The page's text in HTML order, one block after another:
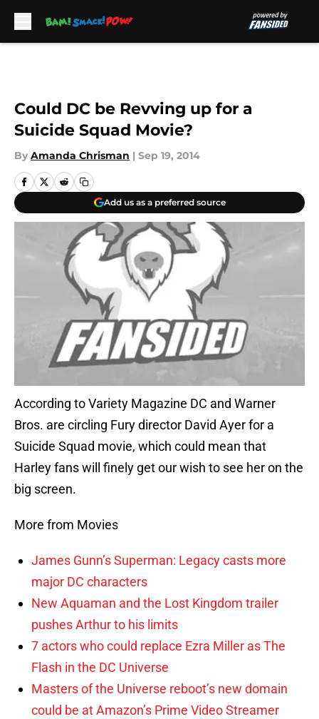
Could DC be Revving up for a
Suicide Squad Movie?
By Amanda Chrisman | Sep 19, 2014
Add us as a preferred source
According to Variety Magazine DC and Warner
Bros. are circling Fury director David Ayer for a
Suicide Squad movie, which could mean that
Harley fans will finely get our wish to see her on the
big screen.
More from Movies
James Gunn’s Superman: Legacy casts more
major DC characters
New Aquaman and the Lost Kingdom trailer
pushes Arthur to his limits
7 actors who could replace Ezra Miller as The
Flash in the DC Universe
Masters of the Universe reboot’s new domain
could be at Amazon’s Prime Video Streamer